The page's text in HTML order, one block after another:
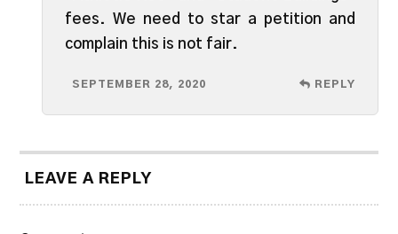
fees. We need to star a petition and
complain this is not fair.
SEPTEMBER 28, 2020 REPLY
LEAVE A REPLY